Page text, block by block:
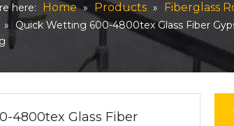
here: Home » Products » Fiberglass
» Quick Wetting 600-4800tex Glass Fiber
4800tex Glass Fiber